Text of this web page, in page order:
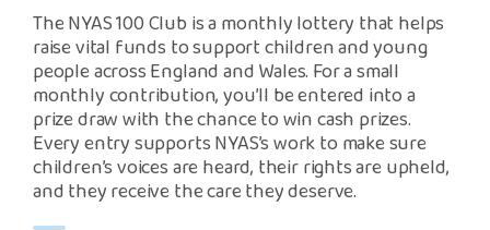
The NYAS 100 Club is a monthly lottery that helps
raise vital funds to support children and young
people across England and Wales. For a small
monthly contribution, you’ll be entered into a
prize draw with the chance to win cash prizes.
Every entry supports NYAS’s work to make sure
children’s voices are heard, their rights are upheld,
and they receive the care they deserve.